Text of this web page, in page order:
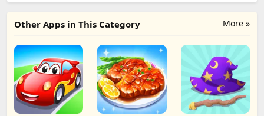
More »
Other Apps in This Category